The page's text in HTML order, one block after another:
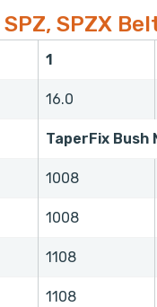
SPZX
1
16.0
TaperFix Bush
1008
1008
1108
1108